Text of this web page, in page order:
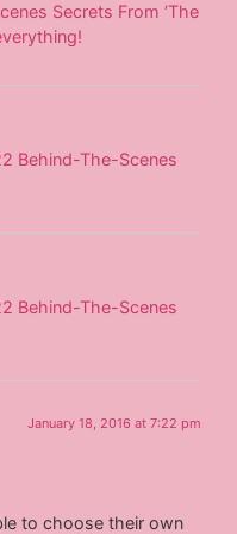
Secrets From ‘The
Behind-The-Scenes
Behind-The-Scenes
January 18, 2016 at 7:22 pm
to choose their own